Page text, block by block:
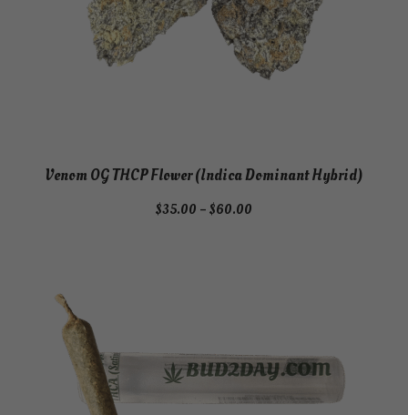
Venom OG THCP Flower (Indica Dominant Hybrid)
$35.00 – $60.00